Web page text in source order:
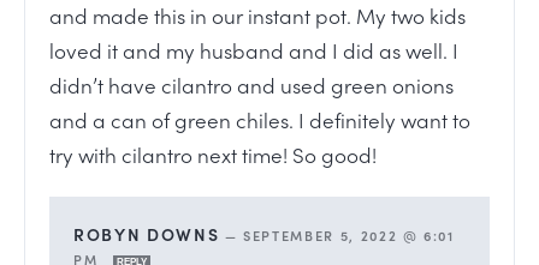
and made this in our instant pot. My two kids
loved it and my husband and I did as well. I
didn’t have cilantro and used green onions
and a can of green chiles. I definitely want to
try with cilantro next time! So good!
ROBYN DOWNS —SEPTEMBER 5, 2022 @ 6:01
PM
REPLY